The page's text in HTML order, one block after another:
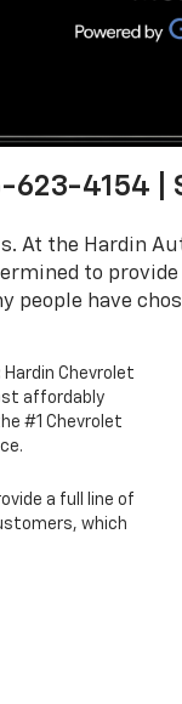
623-4154 |
At the Hardin
to
people have
Hardin Chevrolet
affordably
#1 Chevrolet
a full line of
which